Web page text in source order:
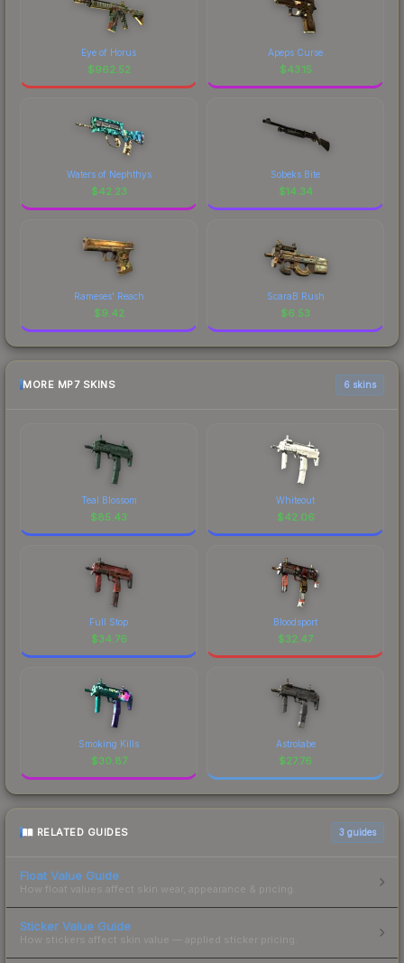
Eye of Horus
$962.52
Apeps Curse
$43.15
Waters of Nephthys
$42.23
Sobeks Bite
$14.34
Rameses' Reach
$9.42
ScaraB Rush
$6.53
MORE MP7 SKINS 6 skins
Teal Blossom
$85.43
Whiteout
$42.06
Full Stop
$34.76
Bloodsport
$32.47
Smoking Kills
$30.87
Astrolabe
$27.76
RELATED GUIDES 3 guides
Float Value Guide
How float values affect skin wear, appearance & pricing.
Sticker Value Guide
How stickers affect skin value — applied sticker pricing.